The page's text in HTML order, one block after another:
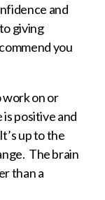
and
giving
you
work on or
positive and
up to the
The brain
than a